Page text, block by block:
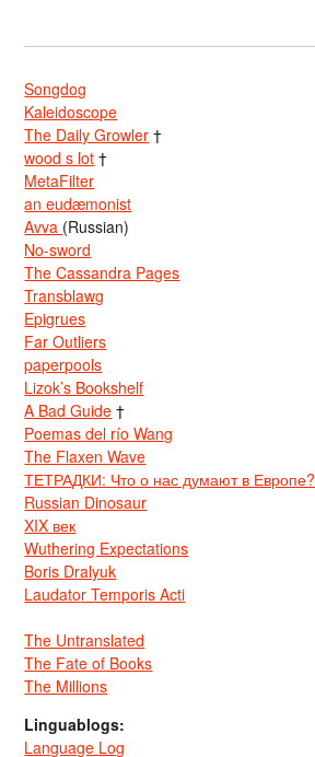
Songdog
Kaleidoscope
The Daily Growler †
wood s lot †
MetaFilter
an eudæmonist
Avva (Russian)
No-sword
The Cassandra Pages
Transblawg
Epigrues
Far Outliers
paperpools
Lizok’s Bookshelf
A Bad Guide †
Poemas del río Wang
The Flaxen Wave
ТЕТРАДКИ: Что о нас думают в Европе?
Russian Dinosaur
XIX век
Wuthering Expectations
Boris Dralyuk
Laudator Temporis Acti
The Untranslated
The Fate of Books
The Millions
Linguablogs:
Language Log